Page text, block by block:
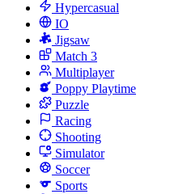
Hypercasual
IO
Jigsaw
Match 3
Multiplayer
Poppy Playtime
Puzzle
Racing
Shooting
Simulator
Soccer
Sports